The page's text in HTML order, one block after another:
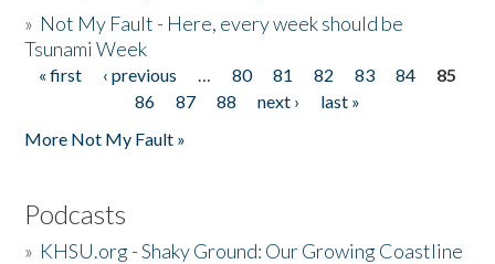
» Not My Fault - Here, every week should be
Tsunami Week
Pages
« first ‹ previous … 80 81 82 83 84
85
86
87 88 next ›
last »
More Not My Fault »
Podcasts
» KHSU.org - Shaky Ground: Our Growing Coastline